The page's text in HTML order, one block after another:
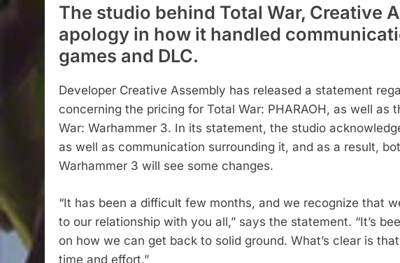
The studio behind Total War, Creative
apology in how it handled
games and DLC.
Developer Creative Assembly has released a statement
concerning the pricing for Total War: PHARAOH, as well as
War: Warhammer 3. In its statement, the studio
as well as communication surrounding it, and as a result,
Warhammer 3 will see some changes.
“It has been a difficult few months, and we recognize that
to our relationship with you all,” says the statement. “It’s
on how we can get back to solid ground. What’s clear is
time and effort.”